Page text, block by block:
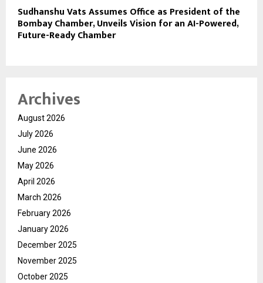
Sudhanshu Vats Assumes Office as President of the
Bombay Chamber, Unveils Vision for an AI-Powered,
Future-Ready Chamber
Archives
August 2026
July 2026
June 2026
May 2026
April 2026
March 2026
February 2026
January 2026
December 2025
November 2025
October 2025